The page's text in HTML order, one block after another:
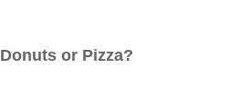
Donuts or Pizza?